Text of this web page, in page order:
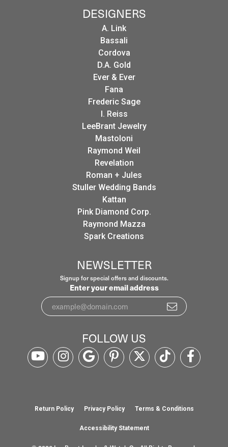
DESIGNERS
A. Link
Bassali
Cordova
D.A. Gold
Ever & Ever
Fana
Frederic Sage
I. Reiss
LeeBrant Jewelry
Mastoloni
Raymond Weil
Revelation
Roman + Jules
Stuller Wedding Bands
Kattan
Pink Diamond Corp.
Raymond Mazza
Spark Creations
NEWSLETTER
Signup for special offers and discounts.
Enter your email address
FOLLOW US
Return Policy Privacy Policy Terms & Conditions
Accessibility Statement